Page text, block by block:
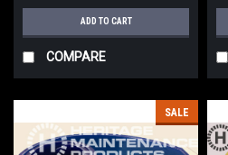
ADD TO CART
COMPARE
SALE